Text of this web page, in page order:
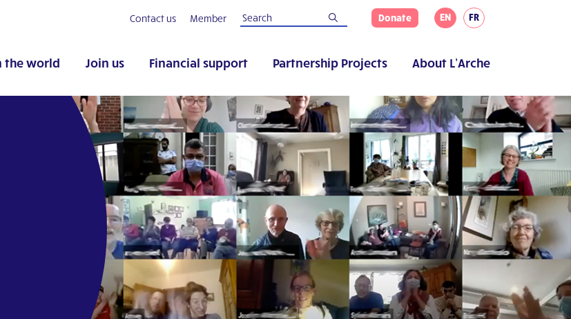
Contact us Member Donate EN FR
the world Join us Financial support Partnership Projects About L’Arche